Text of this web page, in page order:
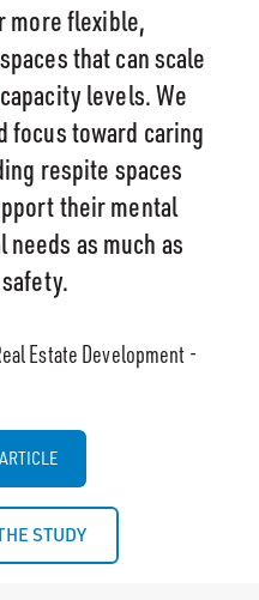
more flexible,
that can scale
levels. We
focus toward caring
respite spaces
their mental
as much as
Estate Development -
STUDY